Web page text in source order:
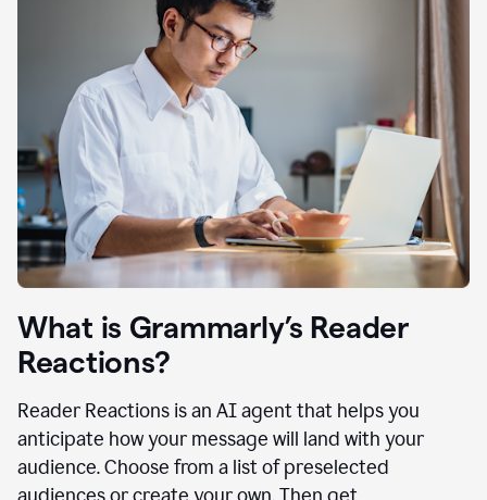
What is Grammarly’s Reader
Reactions?
Reader Reactions is an AI agent that helps you
anticipate how your message will land with your
audience. Choose from a list of preselected